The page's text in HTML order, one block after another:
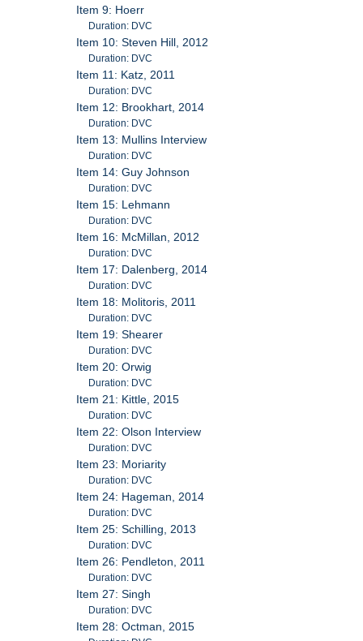
Item 9: Hoerr
Duration: DVC
Item 10: Steven Hill, 2012
Duration: DVC
Item 11: Katz, 2011
Duration: DVC
Item 12: Brookhart, 2014
Duration: DVC
Item 13: Mullins Interview
Duration: DVC
Item 14: Guy Johnson
Duration: DVC
Item 15: Lehmann
Duration: DVC
Item 16: McMillan, 2012
Duration: DVC
Item 17: Dalenberg, 2014
Duration: DVC
Item 18: Molitoris, 2011
Duration: DVC
Item 19: Shearer
Duration: DVC
Item 20: Orwig
Duration: DVC
Item 21: Kittle, 2015
Duration: DVC
Item 22: Olson Interview
Duration: DVC
Item 23: Moriarity
Duration: DVC
Item 24: Hageman, 2014
Duration: DVC
Item 25: Schilling, 2013
Duration: DVC
Item 26: Pendleton, 2011
Duration: DVC
Item 27: Singh
Duration: DVC
Item 28: Octman, 2015